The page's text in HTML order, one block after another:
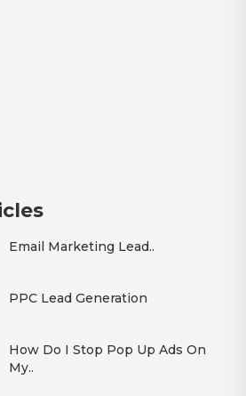
Email Marketing Lead..
PPC Lead Generation
How Do I Stop Pop Up Ads On
My..